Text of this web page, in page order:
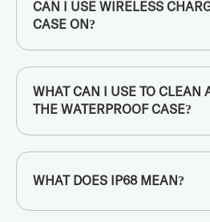
CAN I USE WIRELESS
CASE ON?
WHAT CAN I USE TO CLEAN
THE WATERPROOF CASE?
WHAT DOES IP68 MEAN?